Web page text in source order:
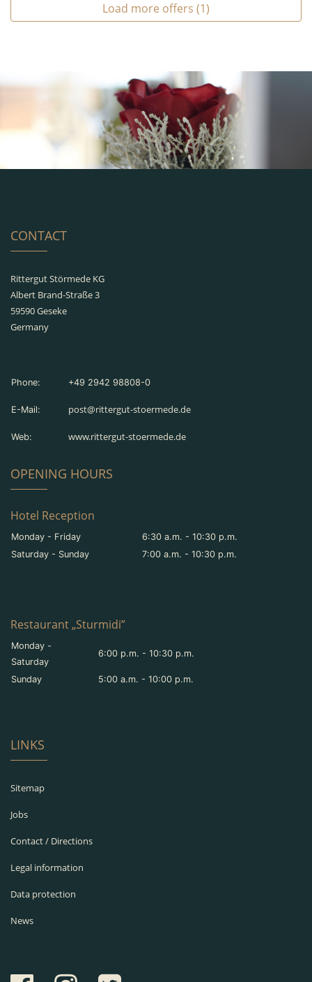
Load more offers (1)
CONTACT
Rittergut Störmede KG
Albert Brand-Straße 3
59590 Geseke
Germany
Phone: +49 2942 98808-0
E-Mail: post@rittergut-stoermede.de
Web: www.rittergut-stoermede.de
OPENING HOURS
Hotel Reception
Monday - Friday
6:30 a.m. - 10:30 p.m.
Saturday - Sunday
7:00 a.m. - 10:30 p.m.
Restaurant „Sturmidi”
Monday -
Saturday
6:00 p.m. - 10:30 p.m.
Sunday 5:00 a.m. - 10:00 p.m.
LINKS
Sitemap
Jobs
Contact / Directions
Legal information
Data protection
News